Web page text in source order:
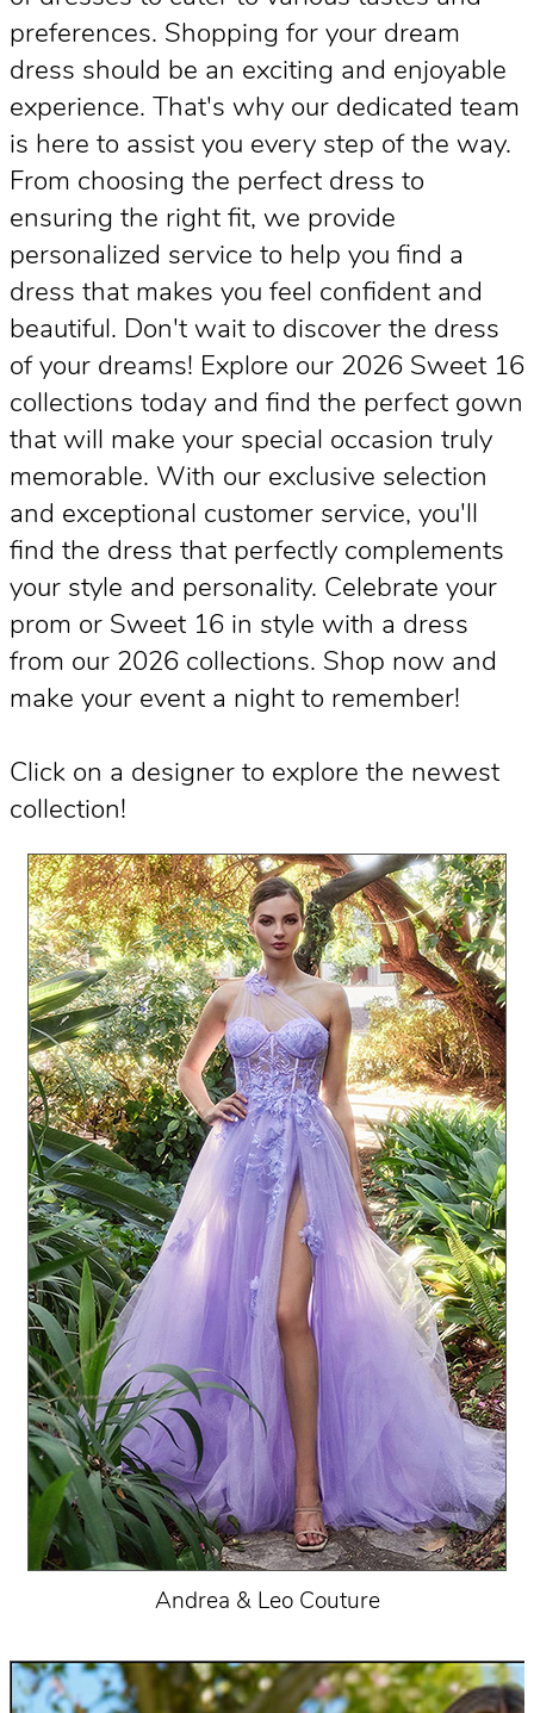
preferences. Shopping for your dream
dress should be an exciting and enjoyable
experience. That's why our dedicated team
is here to assist you every step of the way.
From choosing the perfect dress to
ensuring the right fit, we provide
personalized service to help you find a
dress that makes you feel confident and
beautiful. Don't wait to discover the dress
of your dreams! Explore our 2026 Sweet 16
collections today and find the perfect gown
that will make your special occasion truly
memorable. With our exclusive selection
and exceptional customer service, you'll
find the dress that perfectly complements
your style and personality. Celebrate your
prom or Sweet 16 in style with a dress
from our 2026 collections. Shop now and
make your event a night to remember!
Click on a designer to explore the newest
collection!
Andrea & Leo Couture